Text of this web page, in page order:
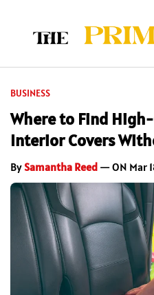
BUSINESS
Where to Find
Interior Covers
BySamantha Reed — ON Mar